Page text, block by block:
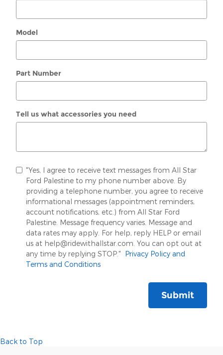
Model
Part Number
Tell us what accessories you need
"Yes, I agree to receive text messages from All Star
Ford Palestine to my phone number above. By
providing a telephone number, you agree to receive
informational messages (appointment reminders,
account notifications, etc.) from All Star Ford
Palestine. Message frequency varies. Message and
data rates may apply. For help, reply HELP or email
us at help@ridewithallstar.com. You can opt out at
any time by replying STOP." Privacy Policy and
Terms and Conditions
Submit
Back to Top